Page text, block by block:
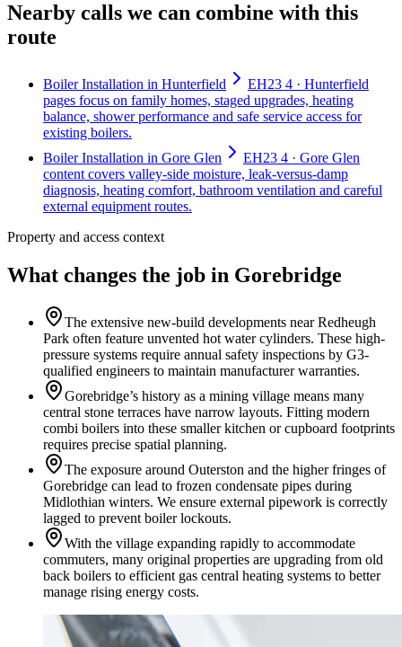
Nearby calls we can combine with this
route
Boiler Installation in Hunterfield
EH23 4 · Hunterfield
pages focus on family homes, staged upgrades, heating
balance, shower performance and safe service access for
existing boilers.
Boiler Installation in Gore Glen
EH23 4 · Gore Glen
content covers valley-side moisture, leak-versus-damp
diagnosis, heating comfort, bathroom ventilation and careful
external equipment routes.
Property and access context
What changes the job in Gorebridge
The extensive new-build developments near Redheugh
Park often feature unvented hot water cylinders. These high-
pressure systems require annual safety inspections by G3-
qualified engineers to maintain manufacturer warranties.
Gorebridge’s history as a mining village means many
central stone terraces have narrow layouts. Fitting modern
combi boilers into these smaller kitchen or cupboard footprints
requires precise spatial planning.
The exposure around Outerston and the higher fringes of
Gorebridge can lead to frozen condensate pipes during
Midlothian winters. We ensure external pipework is correctly
lagged to prevent boiler lockouts.
With the village expanding rapidly to accommodate
commuters, many original properties are upgrading from old
back boilers to efficient gas central heating systems to better
manage rising energy costs.